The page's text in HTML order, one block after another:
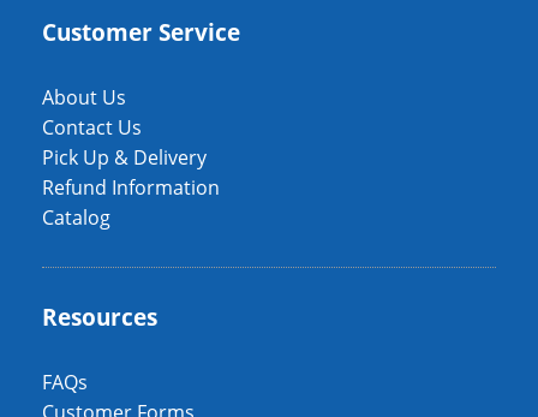
Customer Service
About Us
Contact Us
Pick Up & Delivery
Refund Information
Catalog
Resources
FAQs